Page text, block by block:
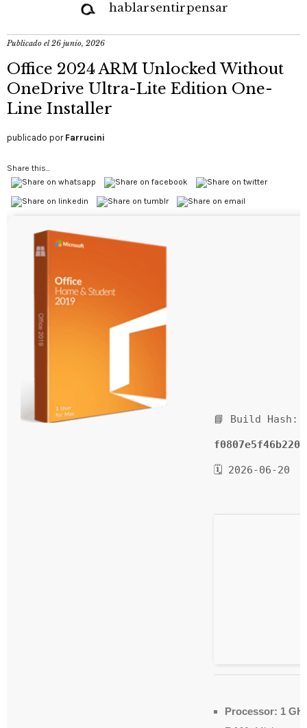
hablarsentirpensar
Publicado el26 junio, 2026
Office 2024 ARM Unlocked Without
OneDrive Ultra-Lite Edition One-
Line Installer
publicado por Farrucini
Share this...
📘 Build Hash:
🗓 2026-06-20
Processor: 1